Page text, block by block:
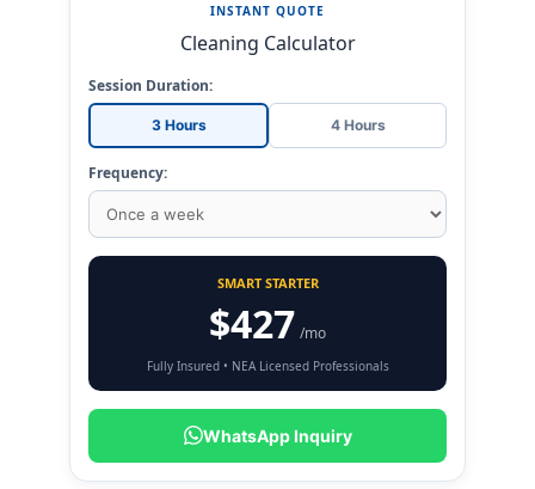
INSTANT QUOTE
Cleaning Calculator
Session Duration:
3 Hours 4 Hours
Frequency:
SMART STARTER
$427 /mo
Fully Insured • NEA Licensed Professionals
WhatsApp Inquiry